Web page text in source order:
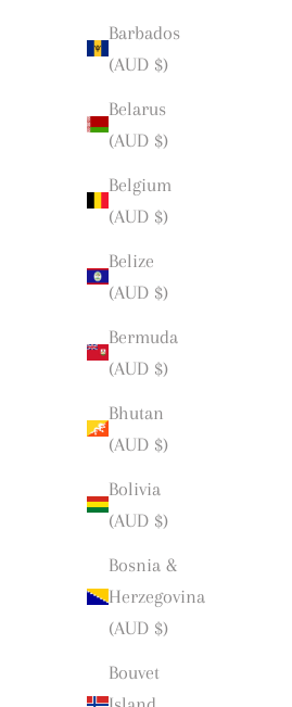
Barbados
(AUD $)
Belarus
(AUD $)
Belgium
(AUD $)
Belize
(AUD $)
Bermuda
(AUD $)
Bhutan
(AUD $)
Bolivia
(AUD $)
Bosnia &
Herzegovina
(AUD $)
Bouvet